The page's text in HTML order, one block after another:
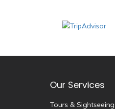
Our Services
Tours & Sightseeing